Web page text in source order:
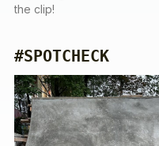
the clip!
#SPOTCHECK